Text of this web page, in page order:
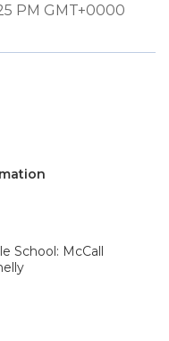
PM GMT+0000
School: McCall